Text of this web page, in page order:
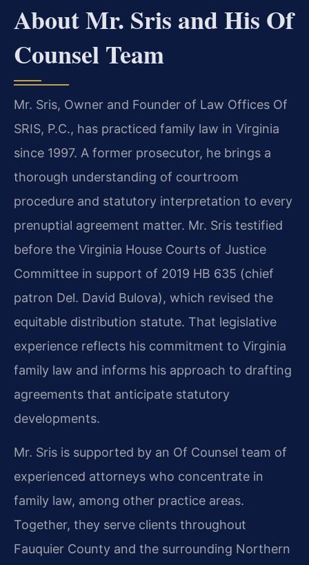
About Mr. Sris and His Of
Counsel Team
Mr. Sris, Owner and Founder of Law Offices Of
SRIS, P.C., has practiced family law in Virginia
since 1997. A former prosecutor, he brings a
thorough understanding of courtroom
procedure and statutory interpretation to every
prenuptial agreement matter. Mr. Sris testified
before the Virginia House Courts of Justice
Committee in support of 2019 HB 635 (chief
patron Del. David Bulova), which revised the
equitable distribution statute. That legislative
experience reflects his commitment to Virginia
family law and informs his approach to drafting
agreements that anticipate statutory
developments.
Mr. Sris is supported by an Of Counsel team of
experienced attorneys who concentrate in
family law, among other practice areas.
Together, they serve clients throughout
Fauquier County and the surrounding Northern